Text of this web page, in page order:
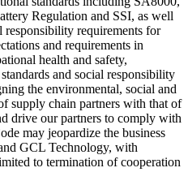
Regulation and SSI, as well
responsibility requirements for
and requirements in
health and safety,
and social responsibility
the environmental, social and
supply chain partners with that of
drive our partners to comply with
may jeopardize the business
GCL Technology, with
to termination of cooperation